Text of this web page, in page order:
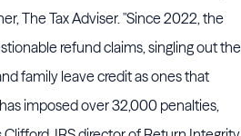
The Tax Adviser. "Since 2022, the
refund claims, singling out the
family leave credit as ones that
imposed over 32,000 penalties,